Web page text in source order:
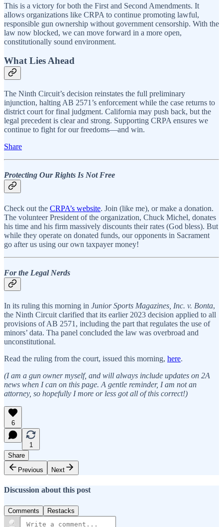
This is a victory for both the First and Second Amendments. It
allows organizations like CRPA to continue promoting lawful,
responsible gun ownership without government censorship. With the
law now blocked, we can move forward in a more open,
constitutionally sound environment.
What Lies Ahead
The Ninth Circuit’s decision reinstates the full preliminary
injunction, halting AB 2571’s enforcement while the case returns to
district court for final judgment. California may push back, but the
legal precedent is clear and strong. Supporting CRPA ensures we
continue to fight for our freedoms—and win.
Share
Protecting Our Rights Is Not Free
Check out the CRPA’s website. Join (like me), or make a donation.
The volunteer President of the organization, Chuck Michel, donates
his time and his firm massively discounts their rates (God bless). But
while they operate on donated funds, our opponents in Sacrament
go after us using our own taxpayer money!
For the Legal Nerds
In its ruling this morning in Junior Sports Magazines, Inc. v. Bonta,
the Ninth Circuit clarified that its earlier 2023 decision applied to all
provisions of AB 2571, including the part that regulates the use of
minors’ data. Tha panel concluded the law was overbroad and
unconstitutional.
Read the ruling from the court, issued this morning, here.
(I am a gun owner myself, and will always include updates on 2A
news when I can on this page. A gentle reminder, I am not an
attorney, so hopefully I more or less got all of this correct!)
6
1
Share
Previous
Next
Discussion about this post
Comments Restacks